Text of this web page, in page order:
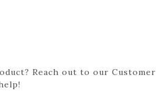
Reach out to our